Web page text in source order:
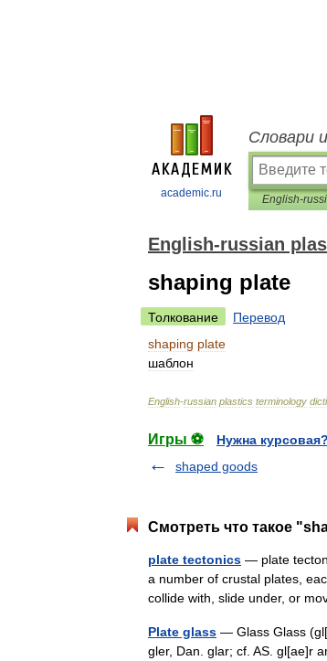
academic.ru
Словари
English-russian
shaping plate
Толкование
Перевод
shaping plate
шаблон
English-russian plastics terminology
Игры ⚽
Нужна курсовая?
shaped goods
Смотреть что такое
plate tectonics — plate
a number of crustal plates,
collide with, slide under, or
Plate glass — Glass Glass
gler, Dan. glar; cf. AS. gl[ae]r